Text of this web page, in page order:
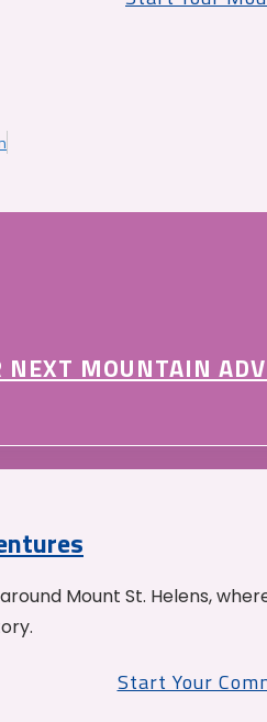
NEXT MOUNTAIN
Mount St. Helens,
Start Your